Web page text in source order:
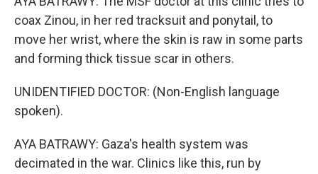
coax Zinou, in her red tracksuit and ponytail, to
move her wrist, where the skin is raw in some parts
and forming thick tissue scar in others.
UNIDENTIFIED DOCTOR: (Non-English language
spoken).
AYA BATRAWY: Gaza's health system was
decimated in the war. Clinics like this, run by